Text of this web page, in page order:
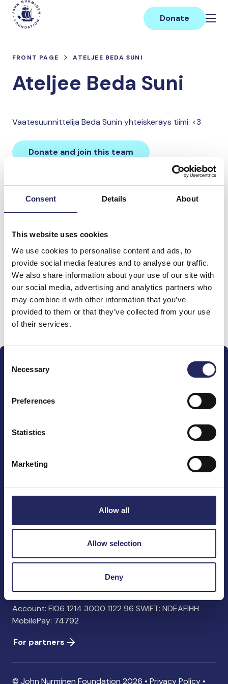
Consent Details About
This website uses cookies
We use cookies to personalise content and ads, to
provide social media features and to analyse our traffic.
We also share information about your use of our site with
our social media, advertising and analytics partners who
may combine it with other information that you’ve
provided to them or that they’ve collected from your use
of their services.
Selection
Necessary
Preferences
Statistics
Marketing
Allow all
Allow selection
Deny
Skip
content
Main
Donate
FRONT PAGE ATELJEE BEDA SUNI
Ateljee Beda Suni
Vaatesuunnittelija Beda Sunin yhteiskeräys tiimi. <3
Donate and join this team
Total team donations:
Donations made to the
team
Donate and join this team
marine nature, guardian of maritime culture, publisher
John Nurminen Foundation
Finland
Contact information
Account: FI06 1214 3000 1122 96 SWIFT: NDEAFIHH
MobilePay: 74792
For partners
© John Nurminen Foundation 2026 • Privacy Policy •